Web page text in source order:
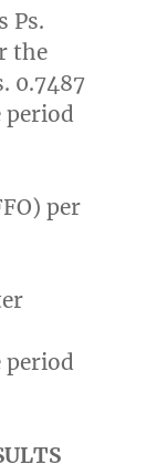
Ps.
the
0.7487
period
per
period